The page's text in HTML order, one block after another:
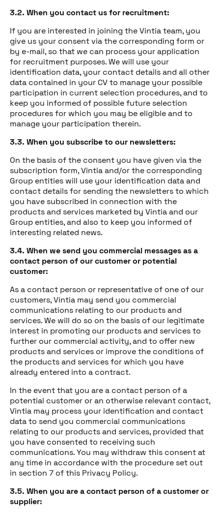
3.2. When you contact us for recruitment:
If you are interested in joining the Vintia team, you
give us your consent via the corresponding form or
by e-mail, so that we can process your application
for recruitment purposes. We will use your
identification data, your contact details and all other
data contained in your CV to manage your possible
participation in current selection procedures, and to
keep you informed of possible future selection
procedures for which you may be eligible and to
manage your participation therein.
3.3. When you subscribe to our newsletters:
On the basis of the consent you have given via the
subscription form, Vintia and/or the corresponding
Group entities will use your identification data and
contact details for sending the newsletters to which
you have subscribed in connection with the
products and services marketed by Vintia and our
Group entities, and also to keep you informed of
interesting related news.
3.4. When we send you commercial messages as a
contact person of our customer or potential
customer:
As a contact person or representative of one of our
customers, Vintia may send you commercial
communications relating to our products and
services. We will do so on the basis of our legitimate
interest in promoting our products and services to
further our commercial activity, and to offer new
products and services or improve the conditions of
the products and services for which you have
already entered into a contract.
In the event that you are a contact person of a
potential customer or an otherwise relevant contact,
Vintia may process your identification and contact
data to send you commercial communications
relating to our products and services, provided that
you have consented to receiving such
communications. You may withdraw this consent at
any time in accordance with the procedure set out
in section 7 of this Privacy Policy.
3.5. When you are a contact person of a customer or
supplier: